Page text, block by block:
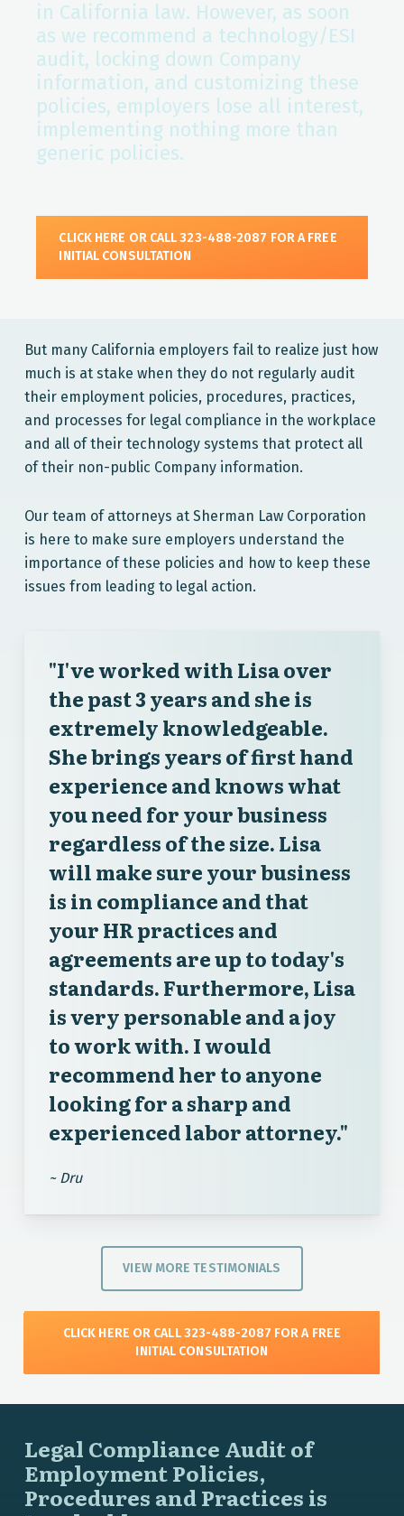
in California law. However, as soon
as we recommend a technology/ESI
audit, locking down Company
information, and customizing these
policies, employers lose all interest,
implementing nothing more than
generic policies.
CLICK HERE OR CALL 323-488-2087 FOR A FREE
INITIAL CONSULTATION
But many California employers fail to realize just how
much is at stake when they do not regularly audit
their employment policies, procedures, practices,
and processes for legal compliance in the workplace
and all of their technology systems that protect all
of their non-public Company information.
Our team of attorneys at Sherman Law Corporation
is here to make sure employers understand the
importance of these policies and how to keep these
issues from leading to legal action.
"I've worked with Lisa over
the past 3 years and she is
extremely knowledgeable.
She brings years of first hand
experience and knows what
you need for your business
regardless of the size. Lisa
will make sure your business
is in compliance and that
your HR practices and
agreements are up to today's
standards. Furthermore, Lisa
is very personable and a joy
to work with. I would
recommend her to anyone
looking for a sharp and
experienced labor attorney."
~ Dru
VIEW MORE TESTIMONIALS
CLICK HERE OR CALL 323-488-2087 FOR A FREE
INITIAL CONSULTATION
Legal Compliance Audit of
Employment Policies,
Procedures and Practices is